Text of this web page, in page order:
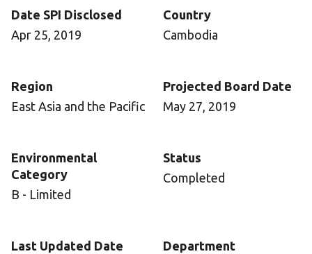
Date SPI Disclosed
Apr 25, 2019
Country
Cambodia
Region
East Asia and the Pacific
Projected Board Date
May 27, 2019
Environmental
Category
B - Limited
Status
Completed
Last Updated Date
Department